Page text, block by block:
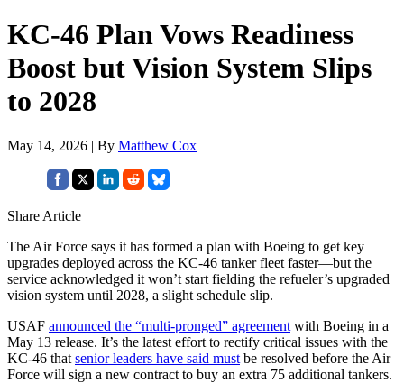
KC-46 Plan Vows Readiness
Boost but Vision System Slips
to 2028
May 14, 2026 | By Matthew Cox
Share Article
The Air Force says it has formed a plan with Boeing to get key
upgrades deployed across the KC-46 tanker fleet faster—but the
service acknowledged it won’t start fielding the refueler’s upgraded
vision system until 2028, a slight schedule slip.
USAF announced the “multi-pronged” agreement with Boeing in a
May 13 release. It’s the latest effort to rectify critical issues with the
KC-46 that senior leaders have said must be resolved before the Air
Force will sign a new contract to buy an extra 75 additional tankers.